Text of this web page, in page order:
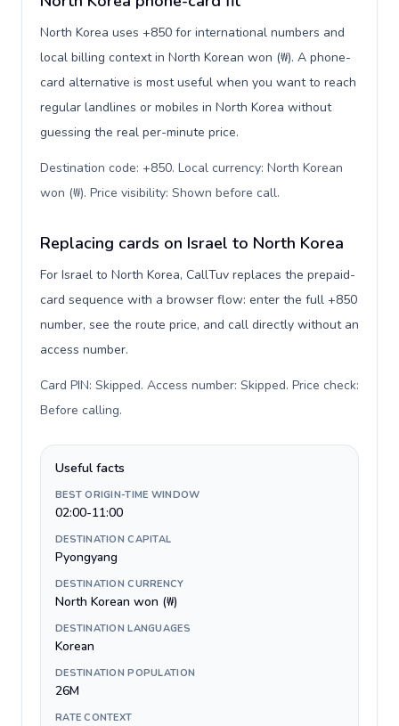
North Korea uses +850 for international numbers and
local billing context in North Korean won (₩). A phone-
card alternative is most useful when you want to reach
regular landlines or mobiles in North Korea without
guessing the real per-minute price.
Destination code: +850. Local currency: North Korean
won (₩). Price visibility: Shown before call.
Replacing cards on Israel to North Korea
For Israel to North Korea, CallTuv replaces the prepaid-
card sequence with a browser flow: enter the full +850
number, see the route price, and call directly without an
access number.
Card PIN: Skipped. Access number: Skipped. Price check:
Before calling.
Useful facts
BEST ORIGIN-TIME WINDOW
02:00-11:00
DESTINATION CAPITAL
Pyongyang
DESTINATION CURRENCY
North Korean won (₩)
DESTINATION LANGUAGES
Korean
DESTINATION POPULATION
26M
RATE CONTEXT